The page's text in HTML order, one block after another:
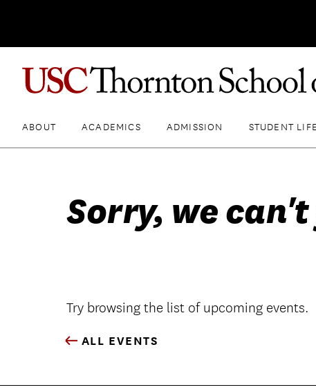
ABOUT ACADEMICS ADMISSION STUDENT LIFE
Sorry, we
Try browsing the list of upcoming events.
ALL EVENTS